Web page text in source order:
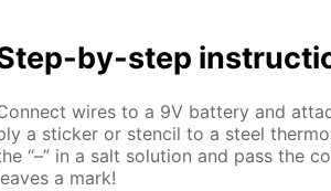
by-step
wires to a 9V bat­tery and
a stick­er or sten­cil to a steel
“–” in a salt so­lu­tion and pass the
a mark!